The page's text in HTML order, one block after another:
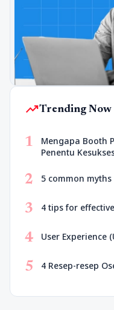
trending_upTrending Now
1
Mengapa Booth
Penentu
2 5 common
3 4 tips for
4 User Experience
5 4 Resep-resep